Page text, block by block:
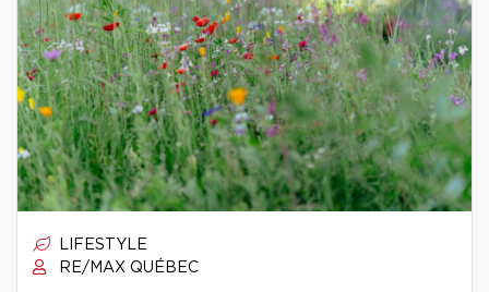
LIFESTYLE
RE/MAX QUÉBEC